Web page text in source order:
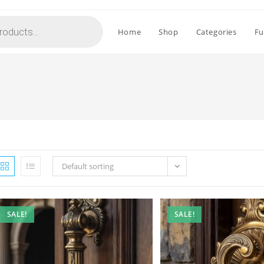
Home Shop Categories
Default sorting
SALE! SALE!